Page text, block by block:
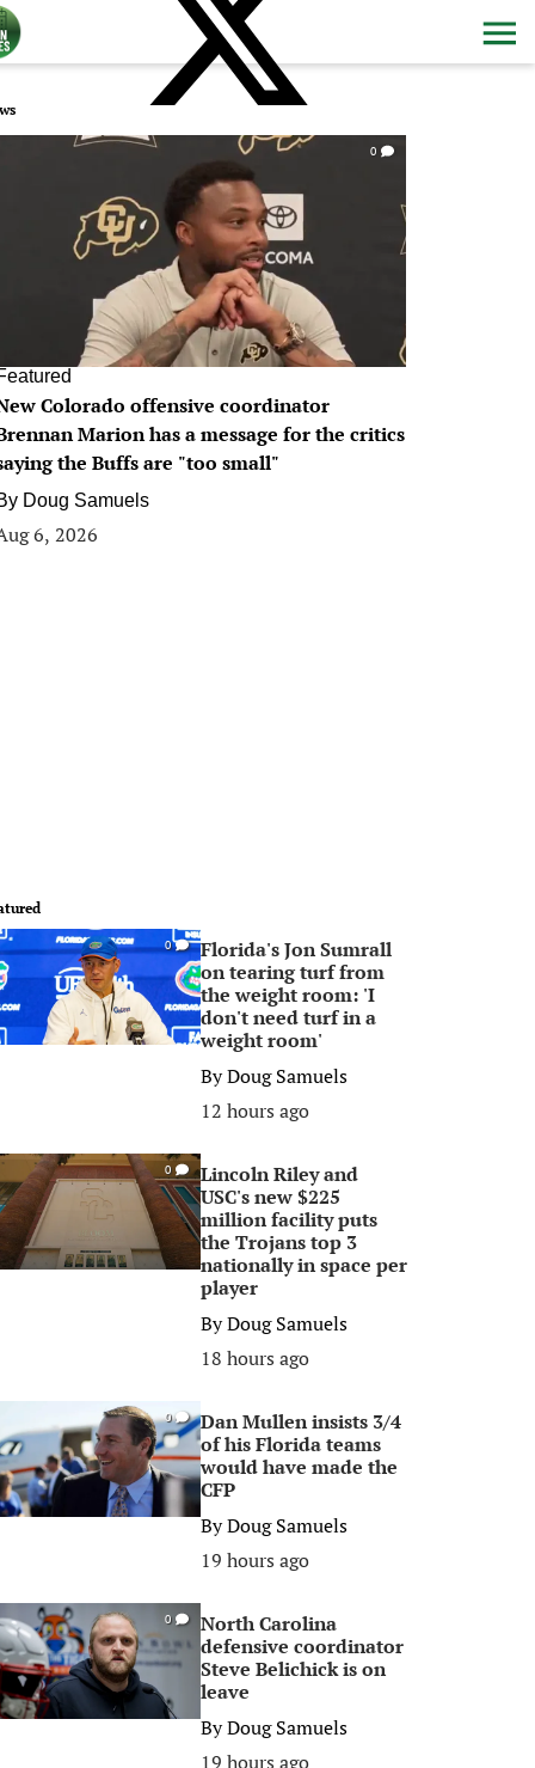
0
Colorado offensive coordinator
Marion has a message for the critics
the Buffs are "too small"
Doug Samuels
6, 2026
0
Florida's Jon Sumrall
on tearing turf from
the weight room: 'I
don't need turf in a
weight room'
ByDoug Samuels
12 hours ago
0
Lincoln Riley and
USC's new $225
million facility puts
the Trojans top 3
nationally in space per
player
ByDoug Samuels
18 hours ago
0
Dan Mullen insists 3/4
of his Florida teams
would have made the
CFP
ByDoug Samuels
19 hours ago
0
North Carolina
defensive coordinator
Steve Belichick is on
leave
ByDoug Samuels
19 hours ago